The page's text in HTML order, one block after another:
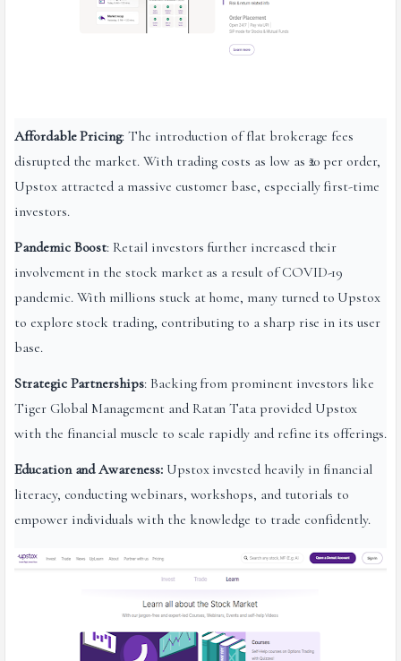
Affordable Pricing: The introduction of flat brokerage fees
disrupted the market. With trading costs as low as ₹20 per order,
Upstox attracted a massive customer base, especially first-time
investors.
Pandemic Boost: Retail investors further increased their
involvement in the stock market as a result of COVID-19
pandemic. With millions stuck at home, many turned to Upstox
to explore stock trading, contributing to a sharp rise in its user
base.
Strategic Partnerships: Backing from prominent investors like
Tiger Global Management and Ratan Tata provided Upstox
with the financial muscle to scale rapidly and refine its offerings.
Education and Awareness:Upstox invested heavily in financial
literacy, conducting webinars, workshops, and tutorials to
empower individuals with the knowledge to trade confidently.